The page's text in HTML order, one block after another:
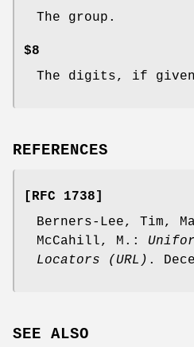
The group.
$8
The digits, if
REFERENCES
[RFC 1738]
Berners-Lee, Tim,
McCahill, M.:
Locators (URL) .
SEE ALSO